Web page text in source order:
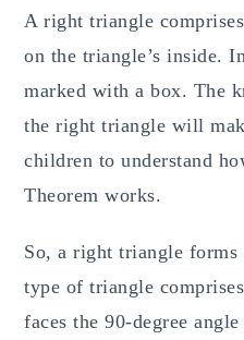
A right triangle
on the triangle’s inside.
marked with a box. The
the right triangle will
children to understand
Theorem works.
So, a right triangle forms
type of triangle
faces the 90-degree